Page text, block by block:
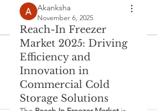
0
0
Akanksha
September 5, 2025·
group.
0
0
Akanksha
November 6, 2025
Reach-In Freezer
Market 2025: Driving
Efficiency and
Innovation in
Commercial Cold
Storage Solutions